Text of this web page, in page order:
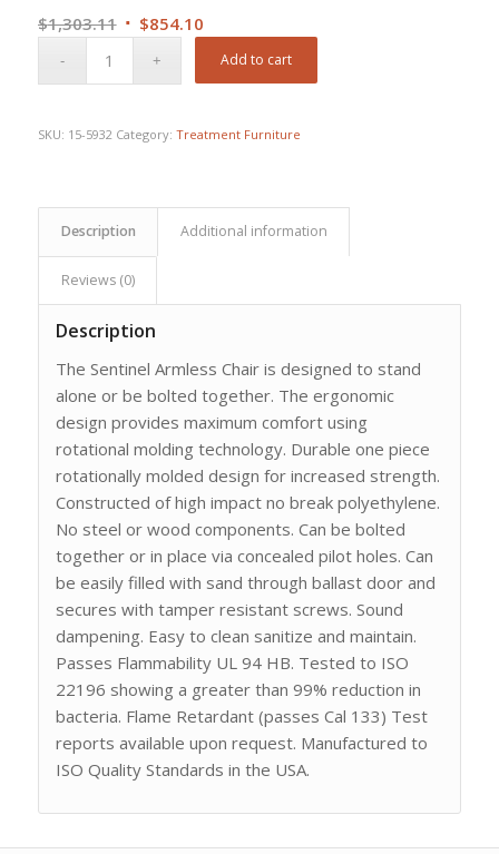
$1,303.11 Original
$854.10Current
price
Add to cart
SKU: 15-5932 Category: Treatment Furniture
Description Additional information
Reviews (0)
Description
The Sentinel Armless Chair is designed to stand
alone or be bolted together. The ergonomic
design provides maximum comfort using
rotational molding technology. Durable one piece
rotationally molded design for increased strength.
Constructed of high impact no break polyethylene.
No steel or wood components. Can be bolted
together or in place via concealed pilot holes. Can
be easily filled with sand through ballast door and
secures with tamper resistant screws. Sound
dampening. Easy to clean sanitize and maintain.
Passes Flammability UL 94 HB. Tested to ISO
22196 showing a greater than 99% reduction in
bacteria. Flame Retardant (passes Cal 133) Test
reports available upon request. Manufactured to
ISO Quality Standards in the USA.